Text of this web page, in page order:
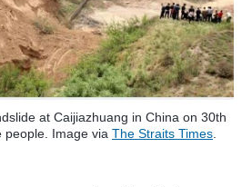
at Caijiazhuang in China on 30th
people. Image via The Straits Times.